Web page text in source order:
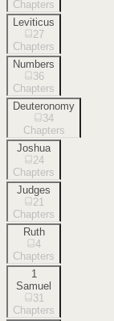
Chapters
Leviticus
27
Chapters
Numbers
36
Chapters
Deuteronomy
34
Chapters
Joshua
24
Chapters
Judges
21
Chapters
Ruth
4
Chapters
1
Samuel
31
Chapters